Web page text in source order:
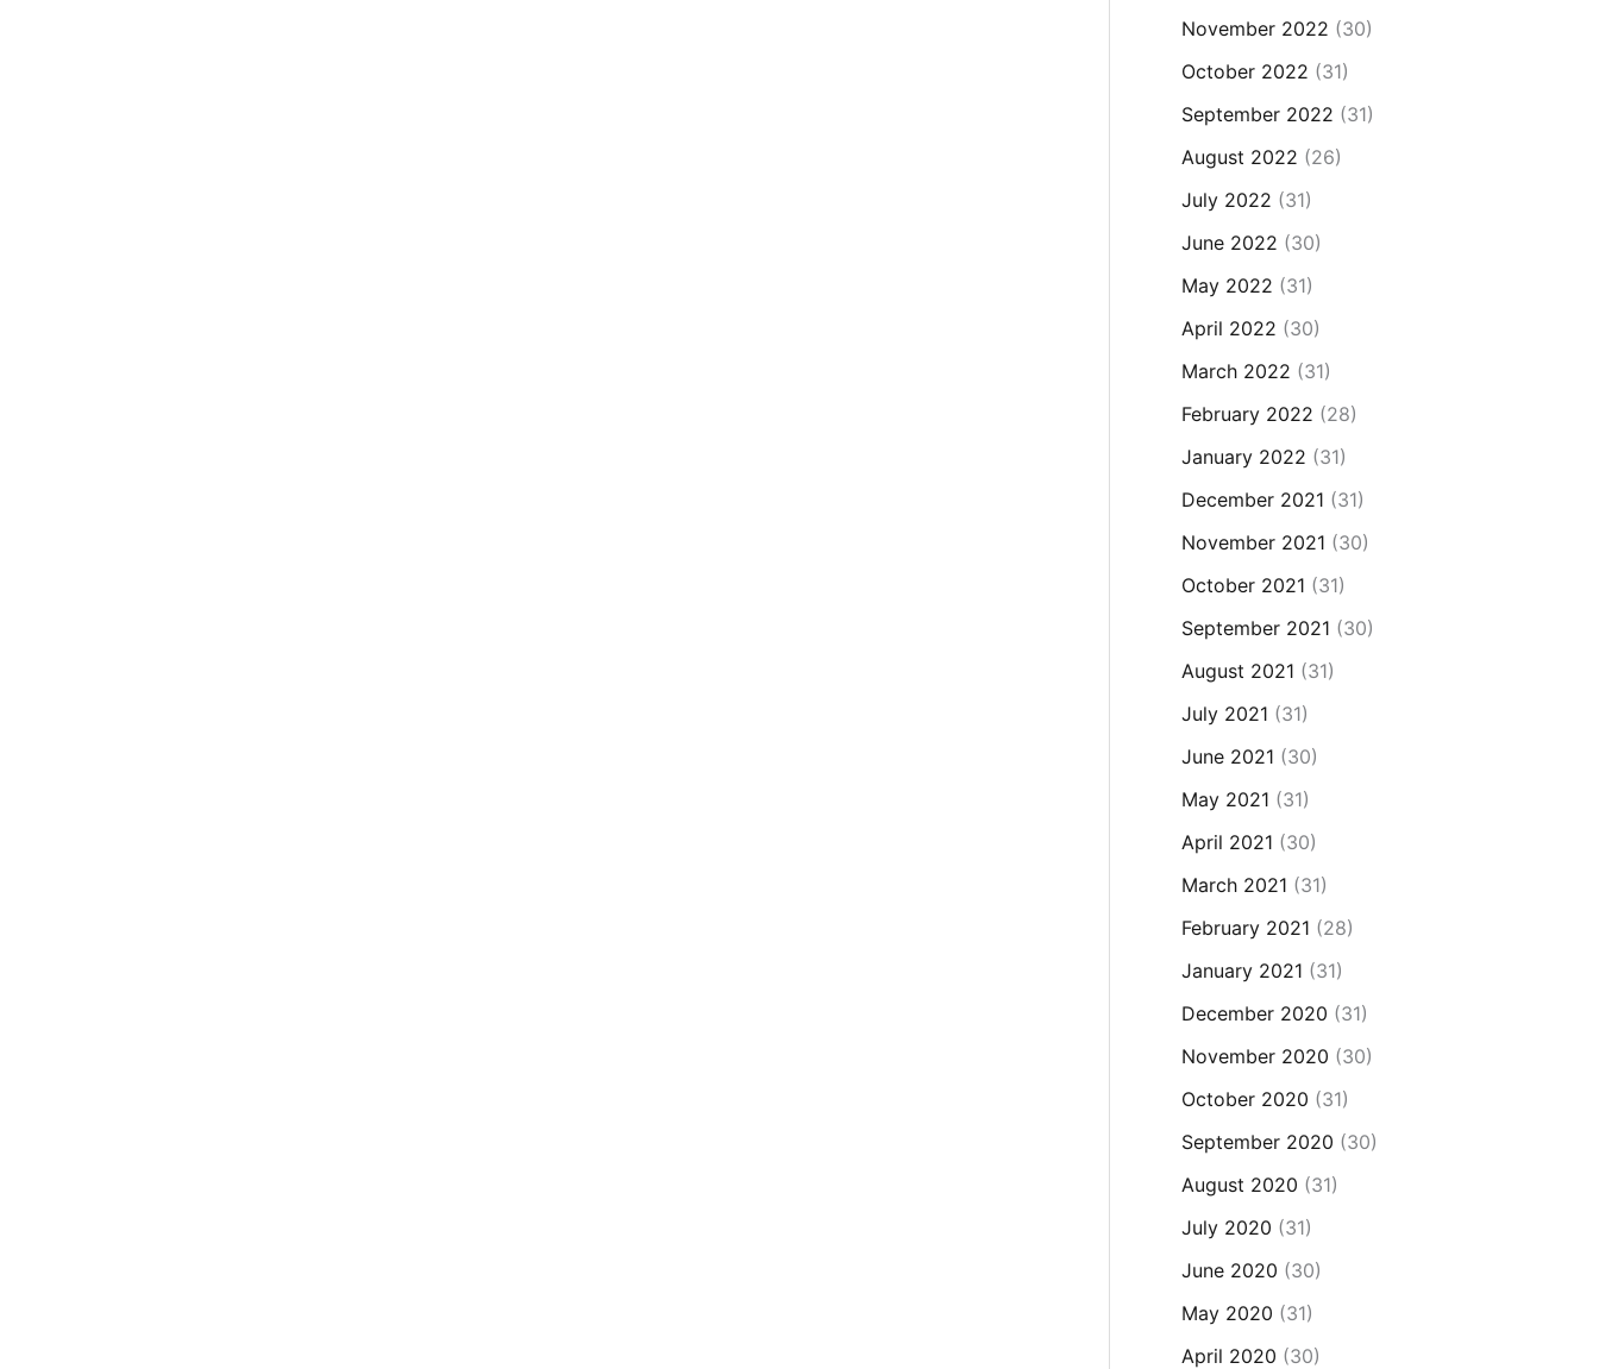
November 2022 (30)
October 2022 (31)
September 2022 (31)
August 2022 (26)
July 2022 (31)
June 2022 (30)
May 2022 (31)
April 2022 (30)
March 2022 (31)
February 2022 (28)
January 2022 (31)
December 2021 (31)
November 2021 (30)
October 2021 (31)
September 2021 (30)
August 2021 (31)
July 2021 (31)
June 2021 (30)
May 2021 (31)
April 2021 (30)
March 2021 (31)
February 2021 (28)
January 2021 (31)
December 2020 (31)
November 2020 (30)
October 2020 (31)
September 2020 (30)
August 2020 (31)
July 2020 (31)
June 2020 (30)
May 2020 (31)
April 2020 (30)